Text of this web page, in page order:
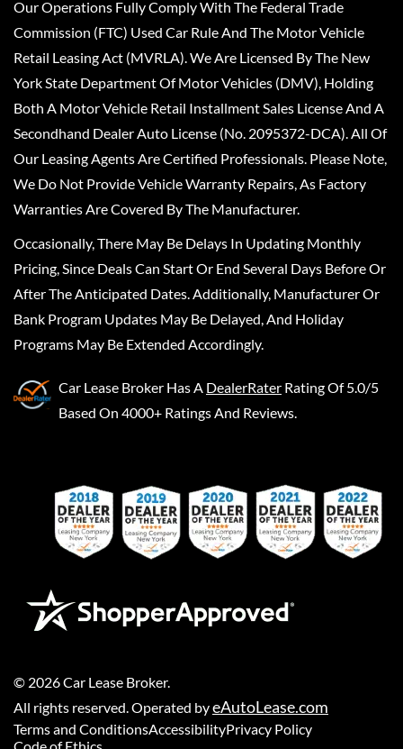
Our Operations Fully Comply With The Federal Trade
Commission (FTC) Used Car Rule And The Motor Vehicle
Retail Leasing Act (MVRLA). We Are Licensed By The New
York State Department Of Motor Vehicles (DMV), Holding
Both A Motor Vehicle Retail Installment Sales License And A
Secondhand Dealer Auto License (No. 2095372-DCA). All Of
Our Leasing Agents Are Certified Professionals. Please Note,
We Do Not Provide Vehicle Warranty Repairs, As Factory
Warranties Are Covered By The Manufacturer.
Occasionally, There May Be Delays In Updating Monthly
Pricing, Since Deals Can Start Or End Several Days Before Or
After The Anticipated Dates. Additionally, Manufacturer Or
Bank Program Updates May Be Delayed, And Holiday
Programs May Be Extended Accordingly.
Car Lease Broker Has A DealerRater Rating Of 5.0/5
Based On 4000+ Ratings And Reviews.
© 2026Car Lease Broker.
All rights reserved. Operated byeAutoLease.com
Terms and ConditionsAccessibilityPrivacy Policy